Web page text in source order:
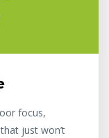
focus,
just won’t